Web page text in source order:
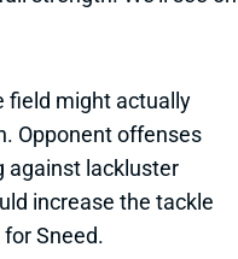
field might actually
Opponent offenses
against lackluster
increase the tackle
Sneed.